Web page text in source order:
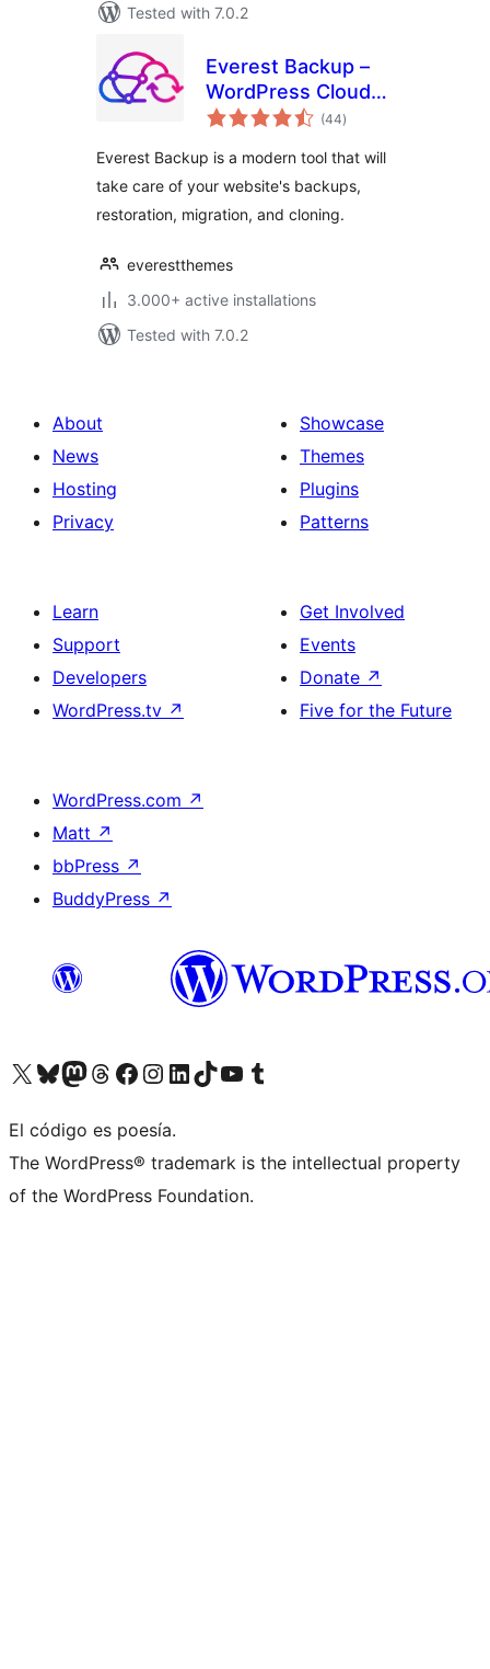
Tested with 7.0.2
Everest Backup –
WordPress Cloud
Backup, Migration,
Plugin
(44total
ratings
)
Everest Backup is a modern tool that will
take care of your website's backups,
restoration, migration, and cloning.
everestthemes
3.000+ active installations
Tested with 7.0.2
About
News
Hosting
Privacy
Showcase
Themes
Plugins
Patterns
Learn
Support
Developers
WordPress.tv ↗
Get Involved
Events
Donate ↗
Five for the Future
WordPress.com ↗
Matt ↗
bbPress ↗
BuddyPress ↗
Visit our X (formerly Twitter) account
Visit our Bluesky account
Visit our Mastodon account
Visit our Threads account
Visit our Facebook page
Visit our Instagram account
Visit our LinkedIn account
Visit our TikTok account
Visit our YouTube channel
Visit our Tumblr account
El código es poesía.
The WordPress® trademark is the intellectual property
of the WordPress Foundation.